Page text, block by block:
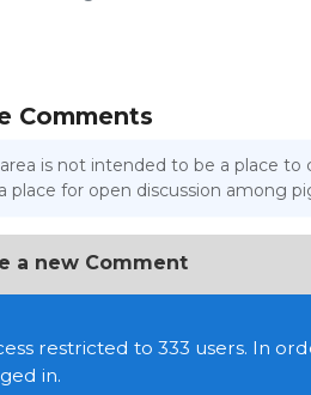
Comments
area is not intended to be a place
place for open discussion among
a new Comment
restricted to 333 users. In
in.